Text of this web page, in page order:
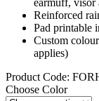
Reinforced
Pad printable
Custom
applies)
Product Code:
Choose Color